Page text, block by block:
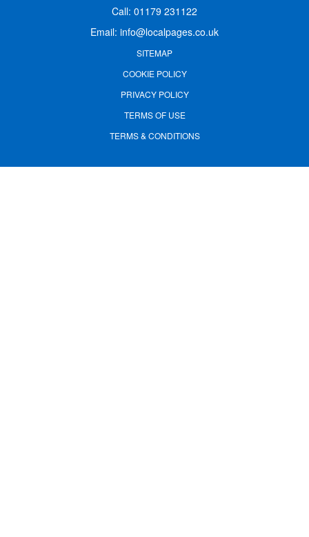
Call: 01179 231122
Email: info@localpages.co.uk
SITEMAP
COOKIE POLICY
PRIVACY POLICY
TERMS OF USE
TERMS & CONDITIONS